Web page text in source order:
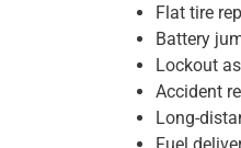
Flat tire
Battery
Lockout
Accident
Long-